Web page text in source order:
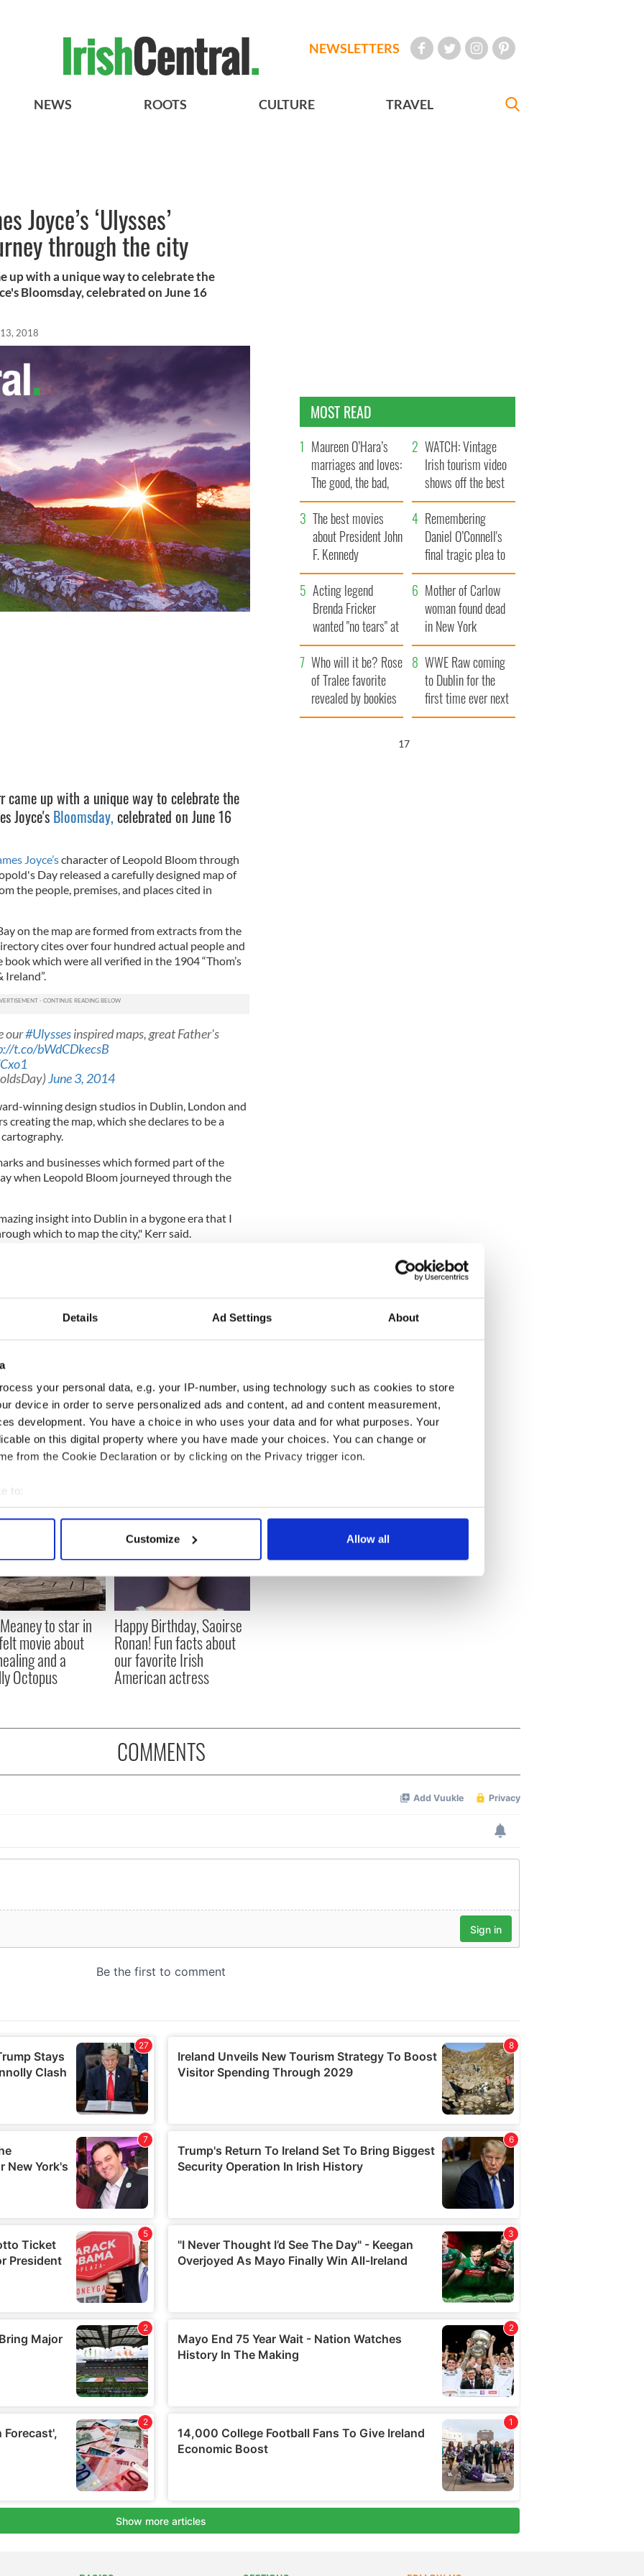
Details Ad Settings About
your personal data, e.g. your IP-number, using technology such as cookies to store
device in order to serve personalized ads and content, ad and content measurement,
development. You have a choice in who uses your data and for what purposes. Your
on this digital property where you have made your choices. You can change or
from the Cookie Declaration or by clicking on the Privacy trigger icon.
to:
your geographical location which can be accurate to within several meters
personal data is processed and set your preferences in the
content and ads, to provide social media features and to analyse our traffic. We also share
site with our social media, advertising and analytics partners who may combine it with
to them or that they’ve collected from your use of their services.
Customize Allow all
NEWSLETTERS
NEWS ROOTS CULTURE TRAVEL
Joyce’s ‘Ulysses’
through the city
up with a unique way to celebrate the
Bloomsday, celebrated on June 16
2018
came up with a unique way to celebrate the
Joyce's Bloomsday, celebrated on June 16
Joyce’scharacter of Leopold Bloom through
Day released a carefully designed map of
the people, premises, and places cited in
on the map are formed from extracts from the
cites over four hundred actual people and
which were all verified in the 1904 “Thom’s
our#Ulyssesinspired maps, great Father's
t.co/bWdCDkecsB
June 3, 2014
winning design studios in Dublin, London and
creating the map, which she declares to be a
and businesses which formed part of the
when Leopold Bloom journeyed through the
insight into Dublin in a bygone era that I
which to map the city," Kerr said.
May 23, 2014
in two sizes and can be posted
the imagination of Joyce fans, Dubliners
typography, and cartography.
her website atwww.leopoldsday.com.
to star in
movie about
and a
Octopus
Happy Birthday, Saoirse
Ronan! Fun facts about
our favorite Irish
American actress
MOST READ
Maureen O’Hara’s
marriages and loves:
The good, the bad,
and the ugly
WATCH: Vintage
Irish tourism video
shows off the best
bits of Ireland
The best movies
about President John
F. Kennedy
Remembering
Daniel O’Connell's
final tragic plea to
save Ireland from
Famine
Acting legend
Brenda Fricker
wanted "no tears" at
her funeral as she
thanked local shops
Mother of Carlow
woman found dead
in New York
launches $50
million wrongful
death lawsuit
Who will it be? Rose
of Tralee favorite
revealed by bookies
WWE Raw coming
to Dublin for the
first time ever next
year
16
COMMENTS